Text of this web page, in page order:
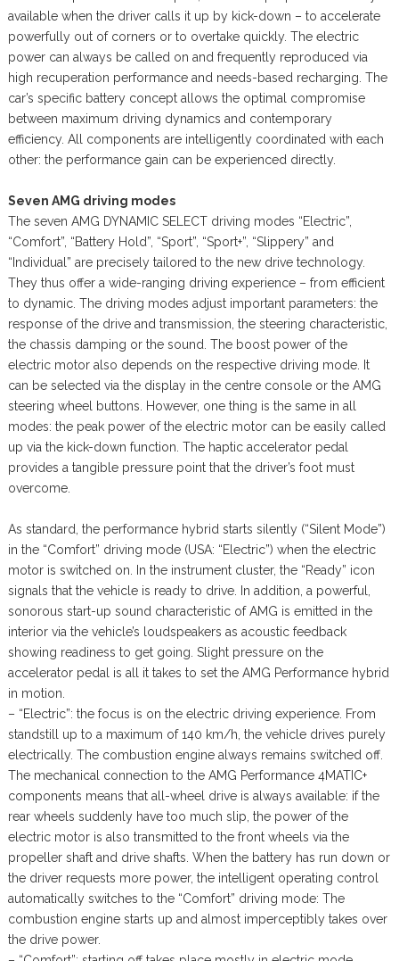
available when the driver calls it up by kick-down – to accelerate
powerfully out of corners or to overtake quickly. The electric
power can always be called on and frequently reproduced via
high recuperation performance and needs-based recharging. The
car’s specific battery concept allows the optimal compromise
between maximum driving dynamics and contemporary
efficiency. All components are intelligently coordinated with each
other: the performance gain can be experienced directly.
Seven AMG driving modes
The seven AMG DYNAMIC SELECT driving modes “Electric”,
“Comfort”, “Battery Hold”, “Sport”, “Sport+”, “Slippery” and
“Individual” are precisely tailored to the new drive technology.
They thus offer a wide-ranging driving experience – from efficient
to dynamic. The driving modes adjust important parameters: the
response of the drive and transmission, the steering characteristic,
the chassis damping or the sound. The boost power of the
electric motor also depends on the respective driving mode. It
can be selected via the display in the centre console or the AMG
steering wheel buttons. However, one thing is the same in all
modes: the peak power of the electric motor can be easily called
up via the kick-down function. The haptic accelerator pedal
provides a tangible pressure point that the driver’s foot must
overcome.
As standard, the performance hybrid starts silently (“Silent Mode”)
in the “Comfort” driving mode (USA: “Electric”) when the electric
motor is switched on. In the instrument cluster, the “Ready” icon
signals that the vehicle is ready to drive. In addition, a powerful,
sonorous start-up sound characteristic of AMG is emitted in the
interior via the vehicle’s loudspeakers as acoustic feedback
showing readiness to get going. Slight pressure on the
accelerator pedal is all it takes to set the AMG Performance hybrid
in motion.
– “Electric”: the focus is on the electric driving experience. From
standstill up to a maximum of 140 km/h, the vehicle drives purely
electrically. The combustion engine always remains switched off.
The mechanical connection to the AMG Performance 4MATIC+
components means that all-wheel drive is always available: if the
rear wheels suddenly have too much slip, the power of the
electric motor is also transmitted to the front wheels via the
propeller shaft and drive shafts. When the battery has run down or
the driver requests more power, the intelligent operating control
automatically switches to the “Comfort” driving mode: The
combustion engine starts up and almost imperceptibly takes over
the drive power.